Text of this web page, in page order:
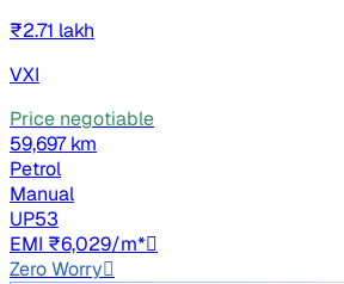
₹2.71 lakh
VXI
Price negotiable
59,697 km
Petrol
Manual
UP53
EMI ₹6,029/m*
Zero Worry